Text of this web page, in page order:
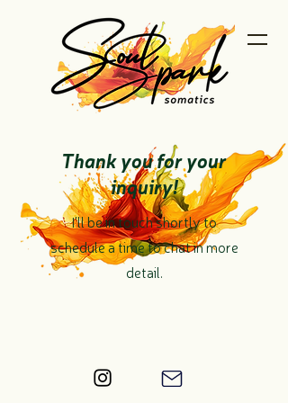
Thank you for your
inquiry!
I'll be in touch shortly to
schedule a time to chat in more
detail.